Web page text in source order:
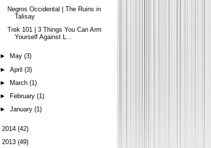
Negros Occidental | The Ruins in
Talisay
Trek 101 | 3 Things You Can Arm
Yourself Against L...
► May (3)
► April (3)
►
March (1)
►
February (1)
► January (1)
2014 (42)
2013 (49)